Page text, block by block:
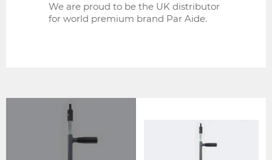
We are proud to be the UK distributor
for world premium brand Par Aide.